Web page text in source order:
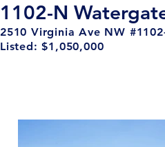
1102-N
2510 Virginia Ave NW
Listed: $1,050,000